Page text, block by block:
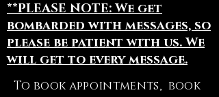
**PLEASE NOTE: We get
bombarded with messages, so
please be patient with us. We
will get to every message.
To book appointments, book